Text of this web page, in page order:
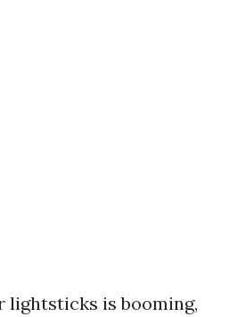
lightsticks is booming,